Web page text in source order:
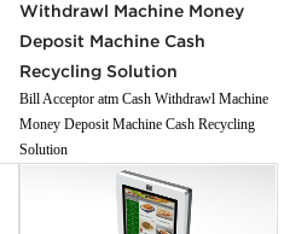
Withdrawl Machine Money
Deposit Machine Cash
Recycling Solution
Bill Acceptor atm Cash Withdrawl Machine
Money Deposit Machine Cash Recycling
Solution